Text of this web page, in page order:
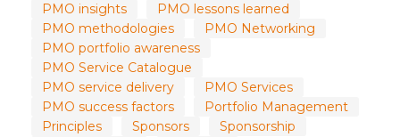
PMO insights
PMO lessons learned
PMO methodologies
PMO Networking
PMO portfolio awareness
PMO Service Catalogue
PMO service delivery
PMO Services
PMO success factors
Portfolio Management
Principles
Sponsors
Sponsorship